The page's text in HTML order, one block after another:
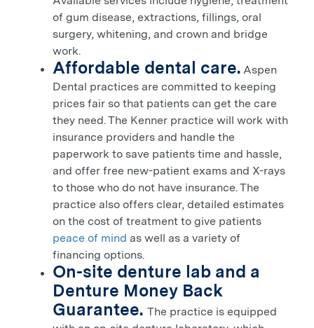
of gum disease, extractions, fillings, oral
surgery, whitening, and crown and bridge
work.
Affordable dental care. Aspen
Dental practices are committed to keeping
prices fair so that patients can get the care
they need. The Kenner practice will work with
insurance providers and handle the
paperwork to save patients time and hassle,
and offer free new-patient exams and X-rays
to those who do not have insurance. The
practice also offers clear, detailed estimates
on the cost of treatment to give patients
peace of mind as well as a variety of
financing options.
On-site denture lab and a
Denture Money Back
Guarantee. The practice is equipped